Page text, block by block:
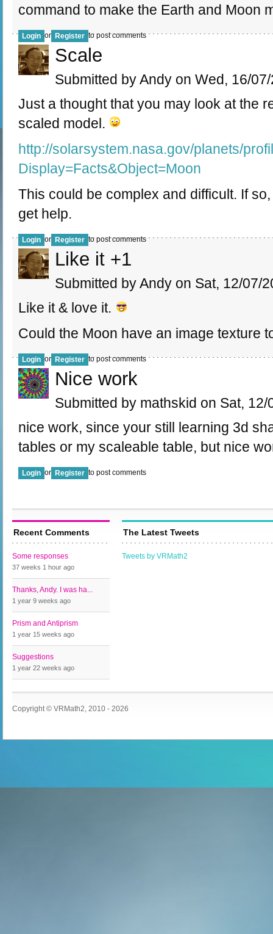
command to make the Earth and Moon
Login or Register to post comments
Scale
Submitted by Andy on Wed, 16/
Just a thought that you may look at the
scaled model.
http://solarsystem.nasa.gov/planets/
Display=Facts&Object=Moon
This could be complex and difficult. If
get help.
Login or Register to post comments
Like it +1
Submitted by Andy on Sat, 12/07/
Like it & love it.
Could the Moon have an image texture
Login or Register to post comments
Nice work
Submitted by mathskid on Sat,
nice work, since your still learning 3d
tables or my scaleable table, but nice
Login or Register to post comments
Recent Comments
Some responses
37 weeks 1 hour ago
Thanks, Andy. I was ha...
1 year 9 weeks ago
Prism and Antiprism
1 year 15 weeks ago
Suggestions
1 year 22 weeks ago
The Latest Tweets
Tweets by VRMath2
Copyright © VRMath2, 2010 - 2026